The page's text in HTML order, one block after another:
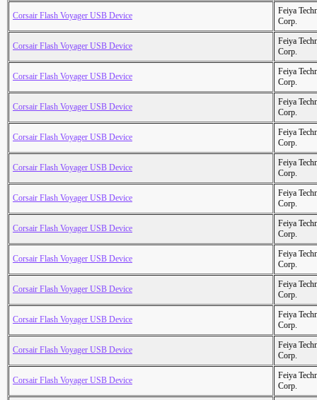
Corsair Flash Voyager USB Device
Feiya
Corp.
Corsair Flash Voyager USB Device
Feiya
Corp.
Corsair Flash Voyager USB Device
Feiya
Corp.
Corsair Flash Voyager USB Device
Feiya
Corp.
Corsair Flash Voyager USB Device
Feiya
Corp.
Corsair Flash Voyager USB Device
Feiya
Corp.
Corsair Flash Voyager USB Device
Feiya
Corp.
Corsair Flash Voyager USB Device
Feiya
Corp.
Corsair Flash Voyager USB Device
Feiya
Corp.
Corsair Flash Voyager USB Device
Feiya
Corp.
Corsair Flash Voyager USB Device
Feiya
Corp.
Corsair Flash Voyager USB Device
Feiya
Corp.
Corsair Flash Voyager USB Device
Feiya
Corp.